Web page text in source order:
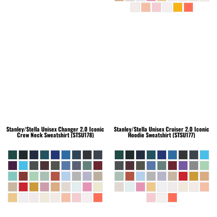
Stanley/Stella Unisex Changer 2.0 Iconic
Crew Neck Sweatshirt (STSU178)
Stanley/Stella Unisex Cruiser 2.0 Iconic
Hoodie Sweatshirt (STSU177)